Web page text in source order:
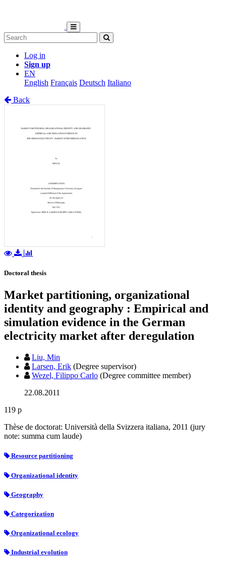
Log in
Sign up
EN
English Français Deutsch Italiano
Back
Doctoral thesis
Market partitioning, organizational
identity and geography : Empirical and
simulation evidence in the German
electricity market after deregulation
Liu, Min
Larsen, Erik (Degree supervisor)
Wezel, Filippo Carlo (Degree committee member)
22.08.2011
119 p
Thèse de doctorat: Università della Svizzera italiana, 2011 (jury
note: summa cum laude)
Resource partitioning
Organizational identity
Geography
Categorization
Organizational ecology
Industrial evolution